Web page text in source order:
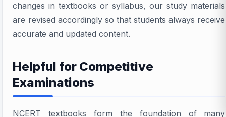
changes in textbooks or syllabus, our study materials
are revised accordingly so that students always receive
accurate and updated content.
Helpful for Competitive
Examinations
NCERT textbooks form the foundation of many